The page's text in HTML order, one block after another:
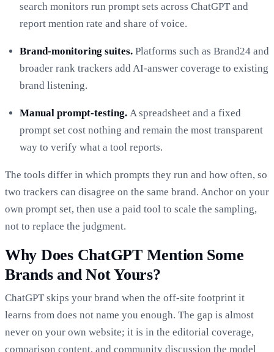
search monitors run prompt sets across ChatGPT and
report mention rate and share of voice.
Brand-monitoring suites. Platforms such as Brand24 and
broader rank trackers add AI-answer coverage to existing
brand listening.
Manual prompt-testing. A spreadsheet and a fixed
prompt set cost nothing and remain the most transparent
way to verify what a tool reports.
The tools differ in which prompts they run and how often, so
two trackers can disagree on the same brand. Anchor on your
own prompt set, then use a paid tool to scale the sampling,
not to replace the judgment.
Why Does ChatGPT Mention Some
Brands and Not Yours?
ChatGPT skips your brand when the off-site footprint it
learns from does not name you enough. The gap is almost
never on your own website; it is in the editorial coverage,
comparison content, and community discussion the model